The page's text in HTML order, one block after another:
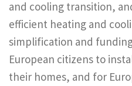
and cooling transition,
efficient heating and
simplification and
European citizens to
their homes, and for